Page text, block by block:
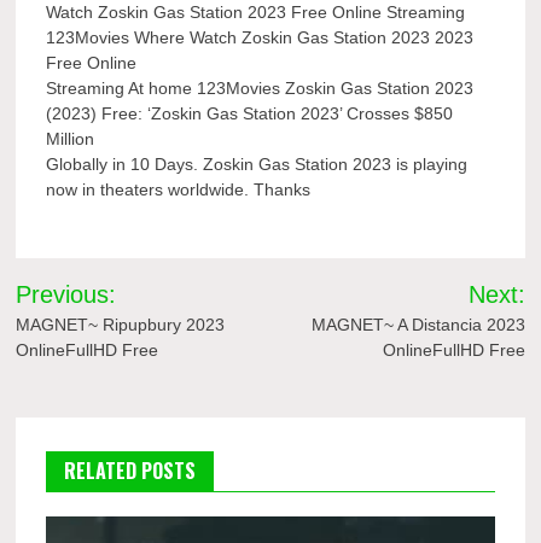
Watch Zoskin Gas Station 2023 Free Online Streaming
123Movies Where Watch Zoskin Gas Station 2023 2023
Free Online
Streaming At home 123Movies Zoskin Gas Station 2023
(2023) Free: ‘Zoskin Gas Station 2023’ Crosses $850
Million
Globally in 10 Days. Zoskin Gas Station 2023 is playing
now in theaters worldwide. Thanks
Post
navigation
Previous:
MAGNET~ Ripupbury 2023
OnlineFullHD Free
Next:
MAGNET~ A Distancia 2023
OnlineFullHD Free
RELATED POSTS